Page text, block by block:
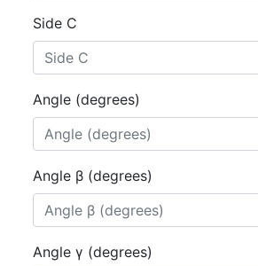
Side C
Angle (degrees)
Angle β (degrees)
Angle γ (degrees)